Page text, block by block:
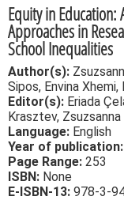
Equity in
Approaches in
School Inequalities
Author(s):
Sipos, Envina Xhemi,
Editor(s): Eriada
Krasztev, Zsuzsanna
Language: English
Year of publication:
Page Range: 253
ISBN: None
E-ISBN-13: 978-3-